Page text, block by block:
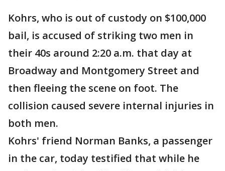
Kohrs, who is out of custody on $100,000
bail, is accused of striking two men in
their 40s around 2:20 a.m. that day at
Broadway and Montgomery Street and
then fleeing the scene on foot. The
collision caused severe internal injuries in
both men.
Kohrs' friend Norman Banks, a passenger
in the car, today testified that while he